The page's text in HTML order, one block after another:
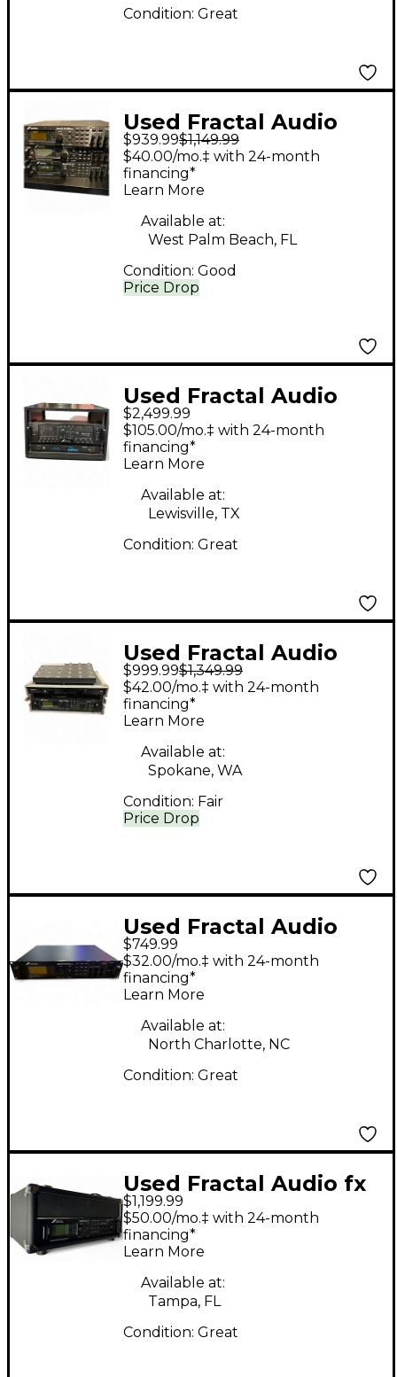
Condition: Great
Used Fractal Audio
AXE FX 2 Solid State
Guitar Amp Head
$939.99$1,149.99
Price Drop
$40.00/mo.‡ with 24-month
financing*
Learn More
Available at:
West Palm Beach, FL
Condition: Good
Used Fractal Audio
Axe-FX III Guitar
Preamp
$2,499.99
$105.00/mo.‡ with 24-month
financing*
Learn More
Available at:
Lewisville, TX
Condition: Great
Used Fractal Audio
AXE-FX II
$999.99$1,349.99
Price Drop
$42.00/mo.‡ with 24-month
financing*
Learn More
Available at:
Spokane, WA
Condition: Fair
Used Fractal Audio
Axe-FX II Guitar
Preamp
$749.99
$32.00/mo.‡ with 24-month
financing*
Learn More
Available at:
North Charlotte, NC
Condition: Great
Used Fractal Audio fx
2 xl plus Guitar
Preamp
$1,199.99
$50.00/mo.‡ with 24-month
financing*
Learn More
Available at:
Tampa, FL
Condition: Great